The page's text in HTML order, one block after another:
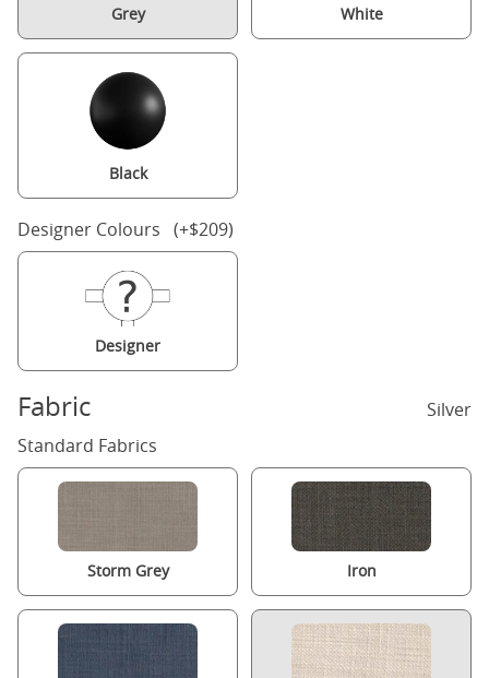
Grey White
Black
Designer Colours (+$209)
Designer
Fabric
Silver
Standard Fabrics
Storm Grey Iron